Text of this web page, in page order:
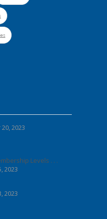
2023
Levels . . .
2023
2023